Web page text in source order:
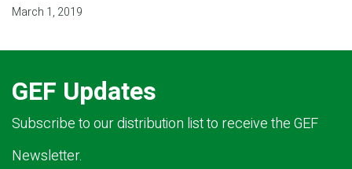
March 1, 2019
GEF Updates
Subscribe to our distribution list to receive the GEF
Newsletter.